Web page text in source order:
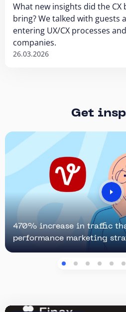
What new insights did the CX
bring? We talked with guests
entering UX/CX processes
companies.
26.03.2026
Get
470% increase in traffic
performance marketing